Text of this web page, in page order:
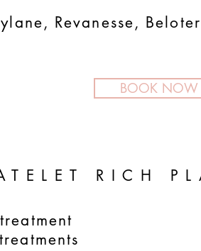
Revanesse,
BOOK NOW
RICH